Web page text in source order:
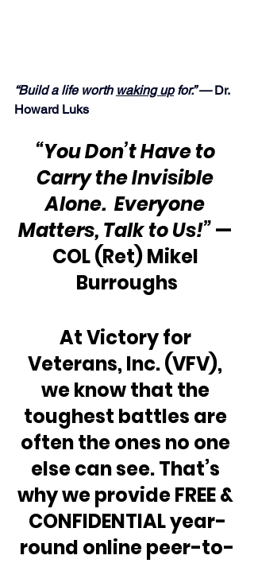
“Build a life worth waking up for.” — Dr.
Howard Luks
“You Don’t Have to
Carry the Invisible
Alone.  Everyone
Matters, Talk to Us!” —
COL (Ret) Mikel
Burroughs
At Victory for
Veterans, Inc. (VFV),
we know that the
toughest battles are
often the ones no one
else can see. That’s
why we provide FREE &
CONFIDENTIAL year-
round online peer-to-